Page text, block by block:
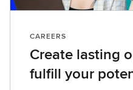
CAREERS
Create lasting
fulfill your